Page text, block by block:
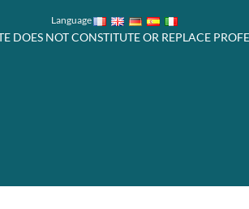
Language
DOES NOT CONSTITUTE OR REPLACE